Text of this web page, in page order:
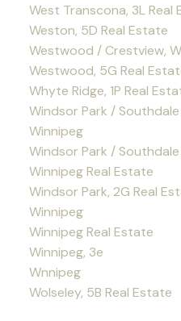
West Transcona, 3L Real
Weston, 5D Real Estate
Westwood / Crestview,
Westwood, 5G Real
Whyte Ridge, 1P Real
Windsor Park /
Winnipeg
Windsor Park /
Winnipeg Real Estate
Windsor Park, 2G Real
Winnipeg
Winnipeg Real Estate
Winnipeg, 3e
Wnnipeg
Wolseley, 5B Real Estate